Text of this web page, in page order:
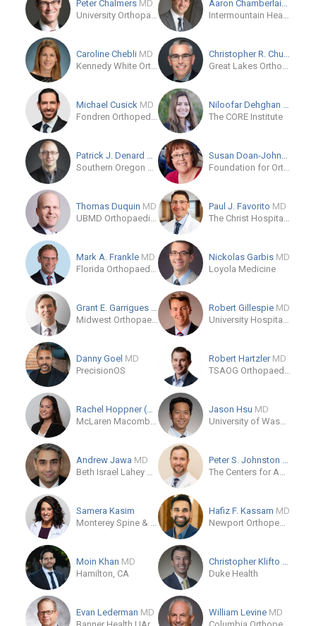
Peter Chalmers MD
University Orthopaedic Center
Aaron Chamberlain
Intermountain Health
Caroline Chebli MD
Kennedy White Orthopaedic Center
Christopher R. Chuinard
Great Lakes Orthopaedic Center
Michael Cusick MD
Fondren Orthopedic Group
Niloofar Dehghan
MD
The CORE Institute
Patrick J. Denard
MD
Southern Oregon Orthopedics
Susan Doan-Johnson
Foundation for Orthopaedic Research and Education (FORE)
Thomas Duquin MD
UBMD Orthopaedics & Sports Medicine
Paul J. Favorito MD
The Christ Hospital - Joint and Spine Center
Mark A. Frankle MD
Florida Orthopaedic Institute - North Tampa - Temple Terrace
Nickolas Garbis MD
Loyola Medicine
Grant E. Garrigues
MD
Midwest Orthopaedics at Rush
Robert Gillespie MD
University Hospitals Ahuja Medical Center
Danny Goel MD
PrecisionOS
Robert Hartzler MD
TSAOG Orthopaedics & Spine
Rachel Hoppner (OB)
McLaren Macomb Department of Orthopaedics
Jason Hsu MD
University of Washington
Andrew Jawa MD
Beth Israel Lahey Health
Peter S. Johnston
MD
The Centers for Advanced Orthopaedics - Leonardtown
Samera Kasim
Monterey Spine & Joint
Hafiz F. Kassam MD
Newport Orthopedic Institute
Moin Khan MD
Hamilton, CA
Christopher Klifto
MD
Duke Health
Evan Lederman MD
William Levine MD